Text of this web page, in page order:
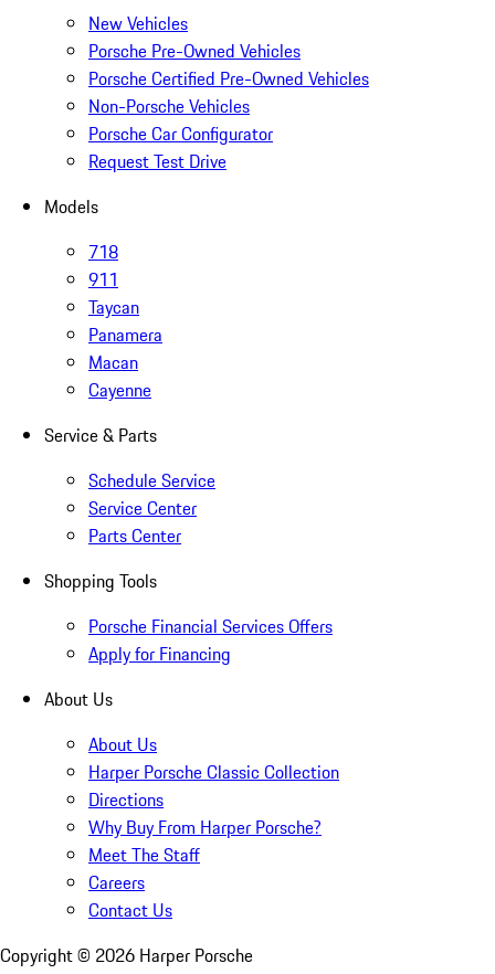
New Vehicles
Porsche Pre-Owned Vehicles
Porsche Certified Pre-Owned Vehicles
Non-Porsche Vehicles
Porsche Car Configurator
Request Test Drive
Models
718
911
Taycan
Panamera
Macan
Cayenne
Service & Parts
Schedule Service
Service Center
Parts Center
Shopping Tools
Porsche Financial Services Offers
Apply for Financing
About Us
About Us
Harper Porsche Classic Collection
Directions
Why Buy From Harper Porsche?
Meet The Staff
Careers
Contact Us
Copyright © 2026 Harper Porsche